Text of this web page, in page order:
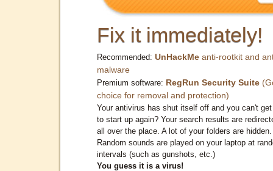
Fix it immediately!
Recommended: UnHackMe anti-rootkit and
malware
Premium software: RegRun Security Suite
choice for removal and protection)
Your antivirus has shut itself off and you can't
to start up again? Your search results are
all over the place. A lot of your folders are hidden.
Random sounds are played on your laptop at
intervals (such as gunshots, etc.)
You guess it is a virus!